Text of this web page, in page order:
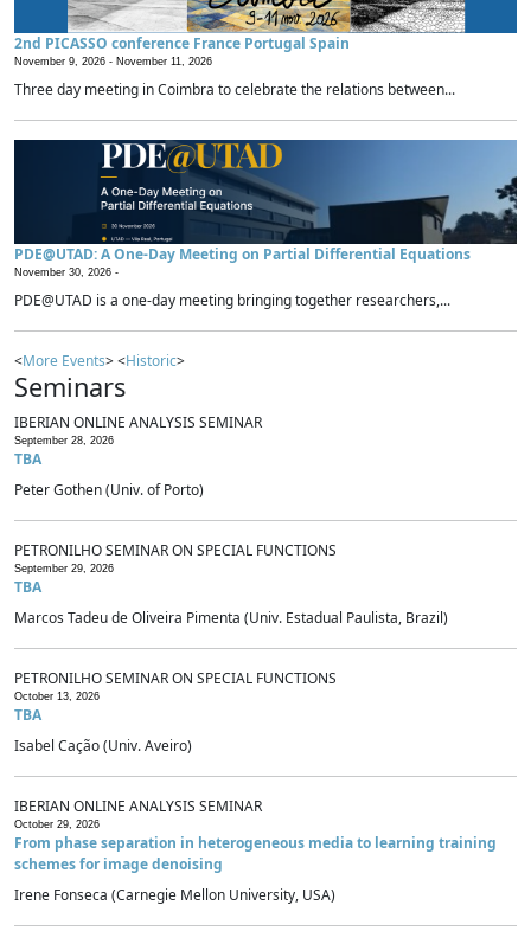
2nd PICASSO conference France Portugal Spain
November 9, 2026 - November 11, 2026
Three day meeting in Coimbra to celebrate the relations between...
PDE@UTAD: A One-Day Meeting on Partial Differential Equations
November 30, 2026 -
PDE@UTAD is a one-day meeting bringing together researchers,...
<More Events> <Historic>
Seminars
IBERIAN ONLINE ANALYSIS SEMINAR
September 28, 2026
TBA
Peter Gothen (Univ. of Porto)
PETRONILHO SEMINAR ON SPECIAL FUNCTIONS
September 29, 2026
TBA
Marcos Tadeu de Oliveira Pimenta (Univ. Estadual Paulista, Brazil)
PETRONILHO SEMINAR ON SPECIAL FUNCTIONS
October 13, 2026
TBA
Isabel Cação (Univ. Aveiro)
IBERIAN ONLINE ANALYSIS SEMINAR
October 29, 2026
From phase separation in heterogeneous media to learning training
schemes for image denoising
Irene Fonseca (Carnegie Mellon University, USA)